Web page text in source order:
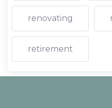
renovating
retirement